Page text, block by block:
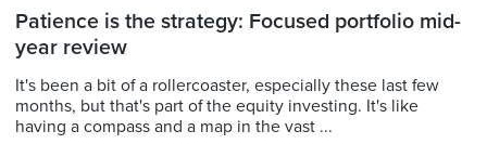
Patience is the strategy: Focused portfolio mid-
year review
It's been a bit of a rollercoaster, especially these last few
months, but that's part of the equity investing. It's like
having a compass and a map in the vast ...